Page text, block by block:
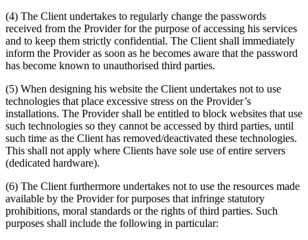
(4) The Client undertakes to regularly change the passwords
received from the Provider for the purpose of accessing his services
and to keep them strictly confidential. The Client shall immediately
inform the Provider as soon as he becomes aware that the password
has become known to unauthorised third parties.
(5) When designing his website the Client undertakes not to use
technologies that place excessive stress on the Provider’s
installations. The Provider shall be entitled to block websites that use
such technologies so they cannot be accessed by third parties, until
such time as the Client has removed/deactivated these technologies.
This shall not apply where Clients have sole use of entire servers
(dedicated hardware).
(6) The Client furthermore undertakes not to use the resources made
available by the Provider for purposes that infringe statutory
prohibitions, moral standards or the rights of third parties. Such
purposes shall include the following in particular: